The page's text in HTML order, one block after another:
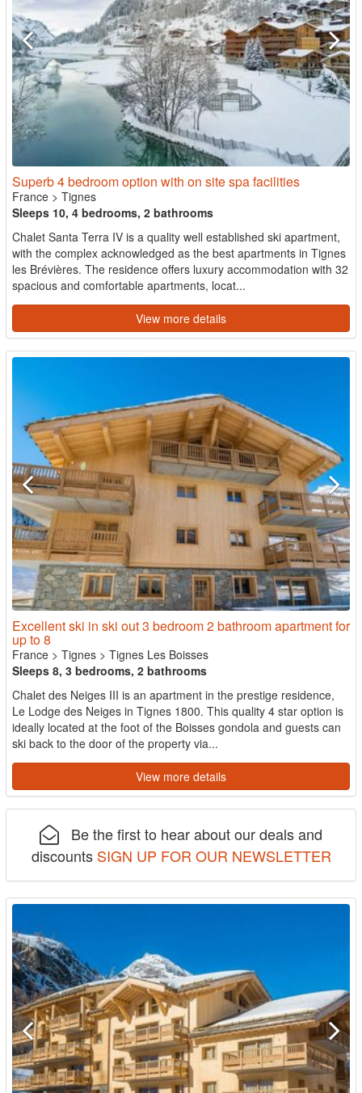
Superb 4 bedroom option with on site spa facilities
France > Tignes
Sleeps 10, 4 bedrooms, 2 bathrooms
Chalet Santa Terra IV is a quality well established ski apartment,
with the complex acknowledged as the best apartments in Tignes
les Brévières. The residence offers luxury accommodation with 32
spacious and comfortable apartments, locat...
View more details
Excellent ski in ski out 3 bedroom 2 bathroom apartment for
up to 8
France > Tignes > Tignes Les Boisses
Sleeps 8, 3 bedrooms, 2 bathrooms
Chalet des Neiges III is an apartment in the prestige residence,
Le Lodge des Neiges in Tignes 1800. This quality 4 star option is
ideally located at the foot of the Boisses gondola and guests can
ski back to the door of the property via...
View more details
Be the first to hear about our deals and
discounts SIGN UP FOR OUR NEWSLETTER